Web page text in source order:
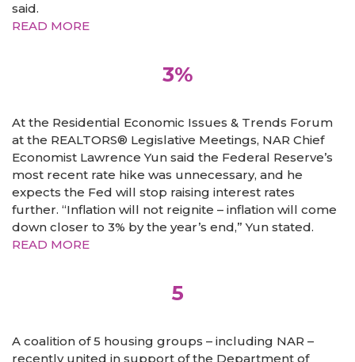
said.
READ MORE
3%
At the Residential Economic Issues & Trends Forum
at the REALTORS® Legislative Meetings, NAR Chief
Economist Lawrence Yun said the Federal Reserve’s
most recent rate hike was unnecessary, and he
expects the Fed will stop raising interest rates
further. “Inflation will not reignite – inflation will come
down closer to 3% by the year’s end,” Yun stated.
READ MORE
5
A coalition of 5 housing groups – including NAR –
recently united in support of the Department of